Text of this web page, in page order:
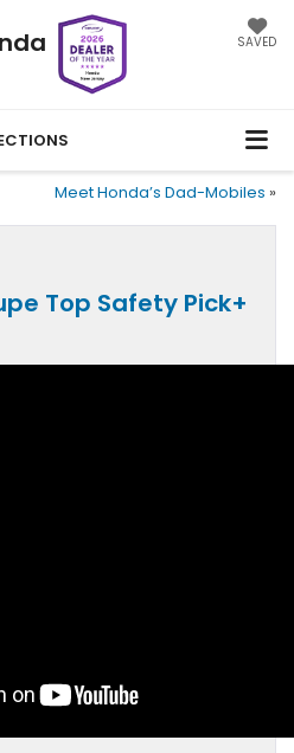
SAVED
Meet Honda’s Dad-Mobiles »
Top Safety Pick+